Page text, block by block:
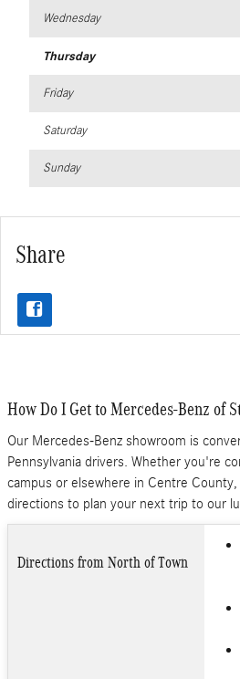
Wednesday
Thursday
Friday
Saturday
Sunday
Share
How Do I Get to Mercedes-Benz of
Our Mercedes-Benz showroom is
Pennsylvania drivers. Whether you're
campus or elsewhere in Centre
directions to plan your next trip to our
Directions from North of Town